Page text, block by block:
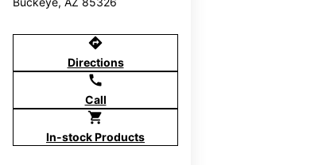
directions
Directions
call
Call
shopping_cart
In-stock Products